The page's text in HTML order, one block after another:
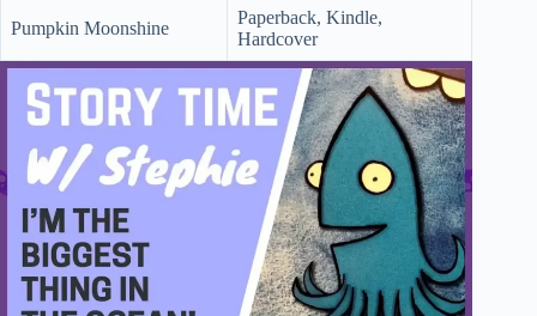
Pumpkin Moonshine
Paperback, Kindle,
Hardcover